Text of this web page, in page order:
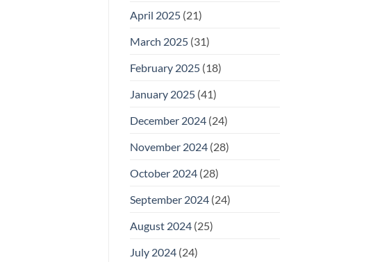
April 2025(21)
March 2025(31)
February 2025(18)
January 2025(41)
December 2024(24)
November 2024(28)
October 2024(28)
September 2024(24)
August 2024(25)
July 2024(24)